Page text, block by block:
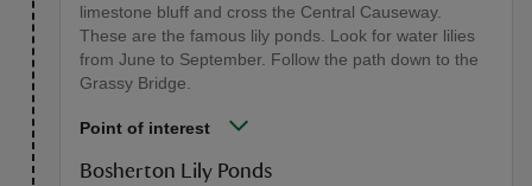
limestone bluff and cross the Central Causeway.
These are the famous lily ponds. Look for water lilies
from June to September. Follow the path down to the
Grassy Bridge.
Point of interest
Bosherton Lily Ponds